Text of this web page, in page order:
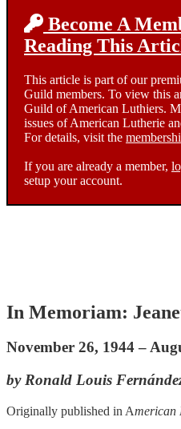
Become A
Reading This
This article is part of our
Guild members. To view this
Guild of American Luthiers.
issues of American Lutherie
For details, visit the
If you are already a member,
setup your account.
In Memoriam:
November 26, 1944 –
by Ronald Louis
Originally published in American